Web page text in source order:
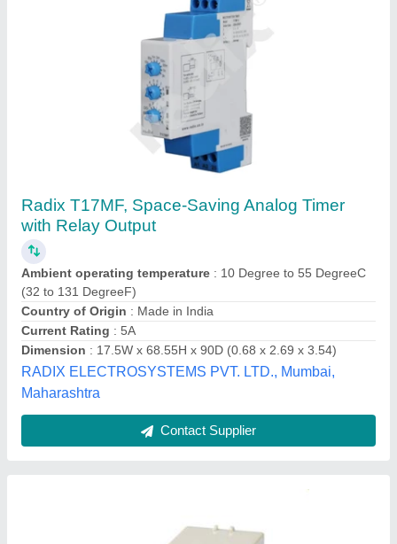
₹ 200
Brand
Display Type
: Analog
Model
: SE-ST3PA-B
Recommended Order Quantity
Sibass Electric Private Limited,